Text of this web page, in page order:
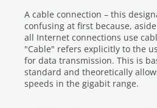
A cable connection – this
confusing at first because,
all Internet connections use
"Cable" refers explicitly to the
for data transmission. This is
standard and theoretically
speeds in the gigabit range.